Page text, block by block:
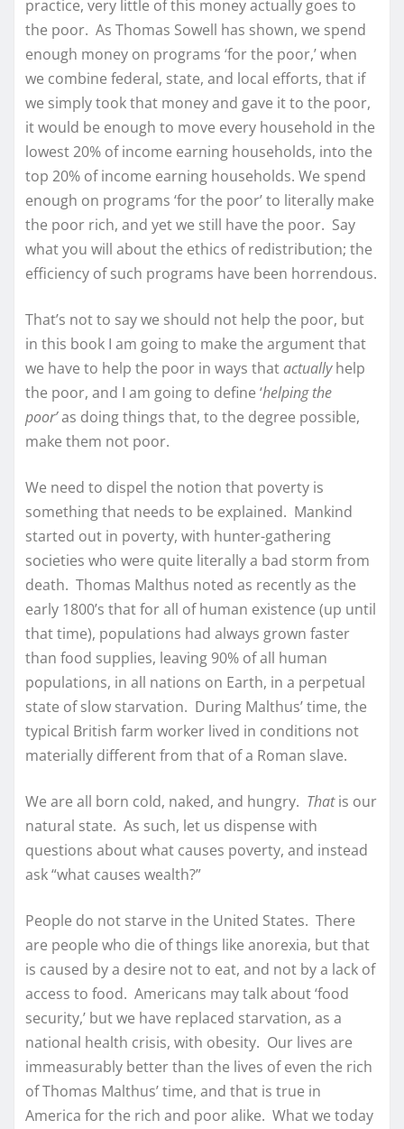
practice, very little of this money actually goes to
the poor. As Thomas Sowell has shown, we spend
enough money on programs ‘for the poor,’ when
we combine federal, state, and local efforts, that if
we simply took that money and gave it to the poor,
it would be enough to move every household in the
lowest 20% of income earning households, into the
top 20% of income earning households. We spend
enough on programs ‘for the poor’ to literally make
the poor rich, and yet we still have the poor. Say
what you will about the ethics of redistribution; the
efficiency of such programs have been horrendous.
That’s not to say we should not help the poor, but
in this book I am going to make the argument that
we have to help the poor in ways thatactuallyhelp
the poor, and I am going to define ‘helping the
poor’as doing things that, to the degree possible,
make them not poor.
We need to dispel the notion that poverty is
something that needs to be explained. Mankind
started out in poverty, with hunter-gathering
societies who were quite literally a bad storm from
death. Thomas Malthus noted as recently as the
early 1800’s that for all of human existence (up until
that time), populations had always grown faster
than food supplies, leaving 90% of all human
populations, in all nations on Earth, in a perpetual
state of slow starvation. During Malthus’ time, the
typical British farm worker lived in conditions not
materially different from that of a Roman slave.
We are all born cold, naked, and hungry. Thatis our
natural state. As such, let us dispense with
questions about what causes poverty, and instead
ask “what causes wealth?”
People do not starve in the United States. There
are people who die of things like anorexia, but that
is caused by a desire not to eat, and not by a lack of
access to food. Americans may talk about ‘food
security,’ but we have replaced starvation, as a
national health crisis, with obesity. Our lives are
immeasurably better than the lives of even the rich
of Thomas Malthus’ time, and that is true in
America for the rich and poor alike. What we today